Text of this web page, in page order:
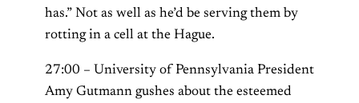
has.” Not as well as he’d be serving them by
rotting in a cell at the Hague.
27:00 – University of Pennsylvania President
Amy Gutmann gushes about the esteemed